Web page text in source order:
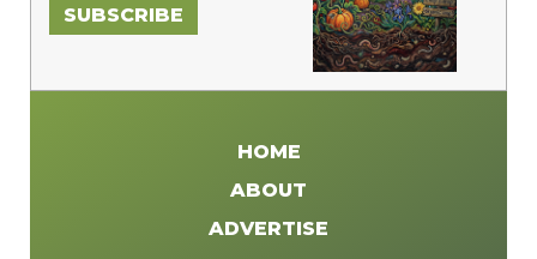
SUBSCRIBE
HOME
ABOUT
ADVERTISE